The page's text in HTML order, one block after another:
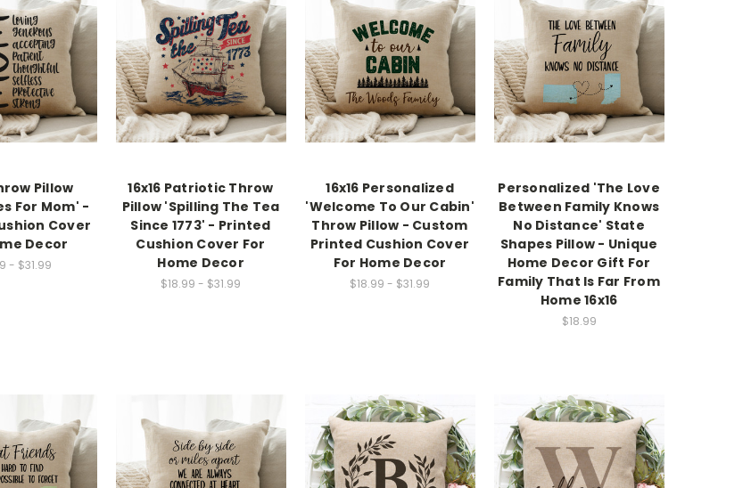
Pillow
For Mom' -
Cover
Decor
- $31.99
16x16 Patriotic Throw
Pillow 'Spilling The Tea
Since 1773' - Printed
Cushion Cover For
Home Decor
$18.99 - $31.99
16x16 Personalized
'Welcome To Our Cabin'
Throw Pillow - Custom
Printed Cushion Cover
For Home Decor
$18.99 - $31.99
Personalized 'The Love
Between Family Knows
No Distance' State
Shapes Pillow - Unique
Home Decor Gift For
Family That Is Far From
Home 16x16
$18.99